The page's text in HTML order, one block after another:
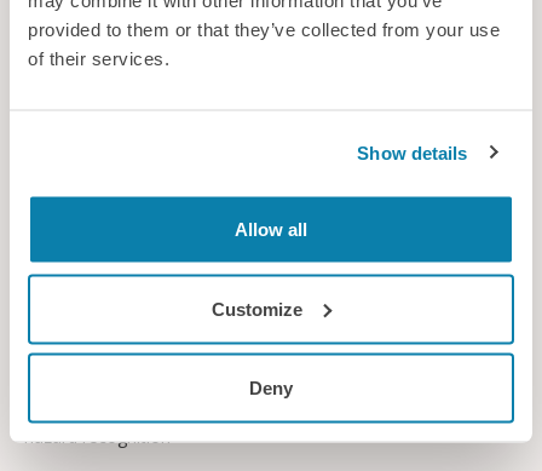
provided to them or that they’ve collected from your use
of their services.
Show details
Allow all
Customize
Deny
All eyes on safety
A new study has examined how eye-tracking can be used to
hazard recognition